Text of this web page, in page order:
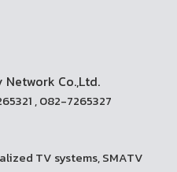
Co.,Ltd.
, 082-7265327
TV systems, SMATV